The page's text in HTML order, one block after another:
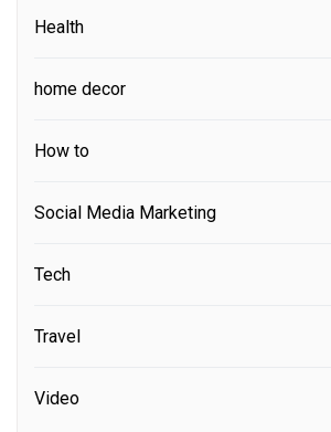
Health
home decor
How to
Social Media Marketing
Tech
Travel
Video